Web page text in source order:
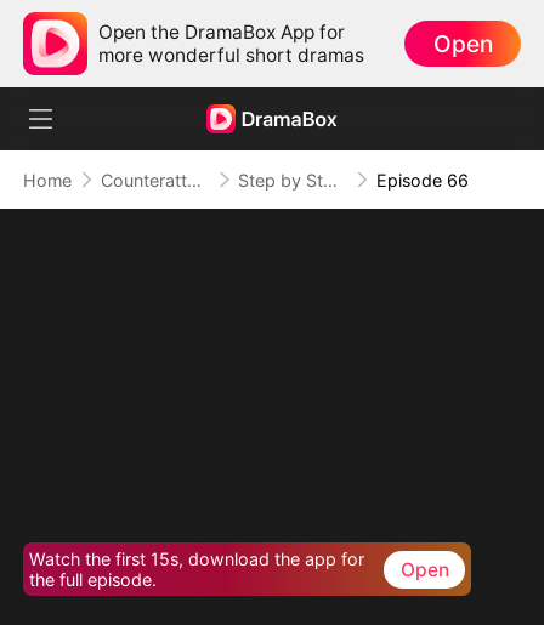
Open the DramaBox App for
more wonderful short dramas
Open
Home Counterattack Step by Step, Vengeance Calls Episode 66
Watch the first 15s, download the app for
the full episode.
Open